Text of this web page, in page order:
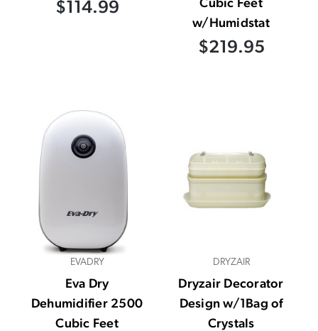
$114.99
w/Humidstat
$219.95
EVADRY
Eva Dry
Dehumidifier 2500
Cubic Feet
DRYZAIR
Dryzair Decorator
Design w/1Bag of
Crystals